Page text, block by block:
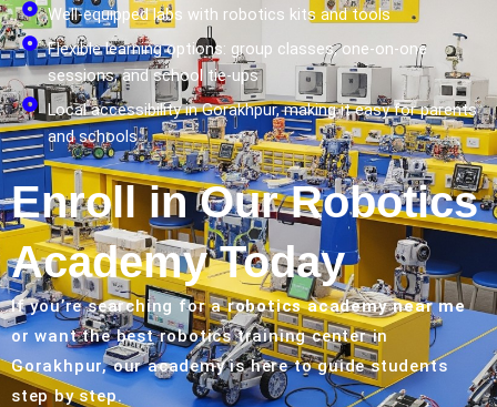
Well-equipped labs with robotics kits and tools
Flexible learning options: group classes, one-on-one
sessions, and school tie-ups
Local accessibility in Gorakhpur, making it easy for parents
and schools
Enroll in Our Robotics
Academy Today
If you’re searching for arobotics academy near me
or want the best robotics training center in
Gorakhpur, our academy is here to guide students
step by step.